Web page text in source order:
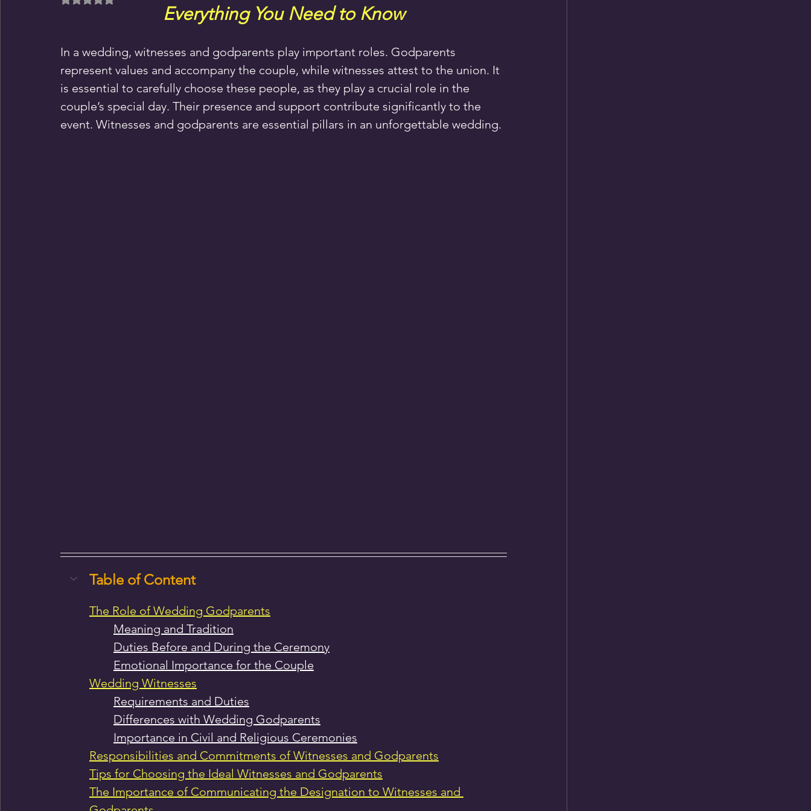
Everything You Need to Know
In a wedding, witnesses and godparents play important roles. Godparents
represent values and accompany the couple, while witnesses attest to the union. It
is essential to carefully choose these people, as they play a crucial role in the
couple’s special day. Their presence and support contribute significantly to the
event. Witnesses and godparents are essential pillars in an unforgettable wedding.
Table of Content
The Role of Wedding Godparents
Meaning and Tradition
Duties Before and During the Ceremony
Emotional Importance for the Couple
Wedding Witnesses
Requirements and Duties
Differences with Wedding Godparents
Importance in Civil and Religious Ceremonies
Responsibilities and Commitments of Witnesses and Godparents
Tips for Choosing the Ideal Witnesses and Godparents
The Importance of Communicating the Designation to Witnesses and